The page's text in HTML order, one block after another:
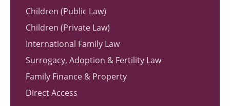
Children (Public Law)
Children (Private Law)
International Family Law
Surrogacy, Adoption & Fertility Law
Family Finance & Property
Direct Access